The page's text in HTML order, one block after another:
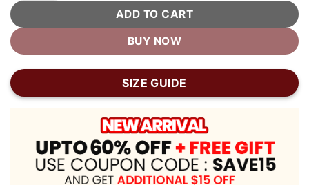
ADD TO CART
BUY NOW
SIZE GUIDE